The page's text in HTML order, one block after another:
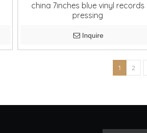
china 7inches blue vinyl records
pressing
Inquire
1 2